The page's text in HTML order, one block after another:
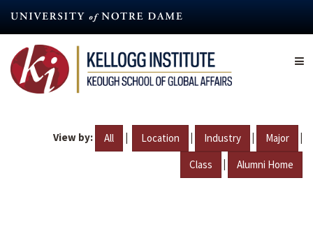
content
View by: All | Location | Industry | Major |
Class | Alumni Home